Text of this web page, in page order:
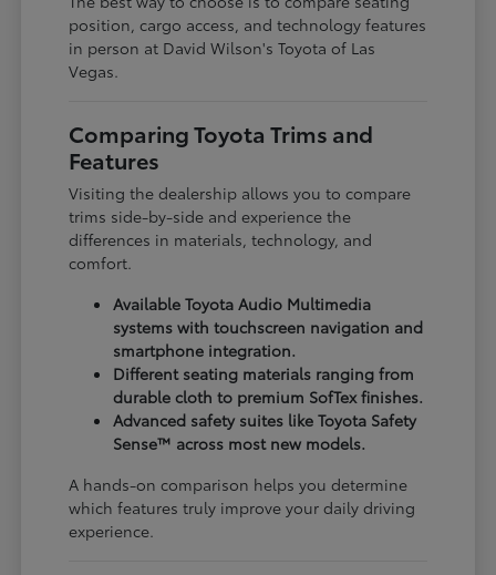
position, cargo access, and technology features
in person at David Wilson's Toyota of Las
Vegas.
Comparing Toyota Trims and
Features
Visiting the dealership allows you to compare
trims side-by-side and experience the
differences in materials, technology, and
comfort.
Available Toyota Audio Multimedia
systems with touchscreen navigation and
smartphone integration.
Different seating materials ranging from
durable cloth to premium SofTex finishes.
Advanced safety suites like Toyota Safety
Sense™ across most new models.
A hands-on comparison helps you determine
which features truly improve your daily driving
experience.